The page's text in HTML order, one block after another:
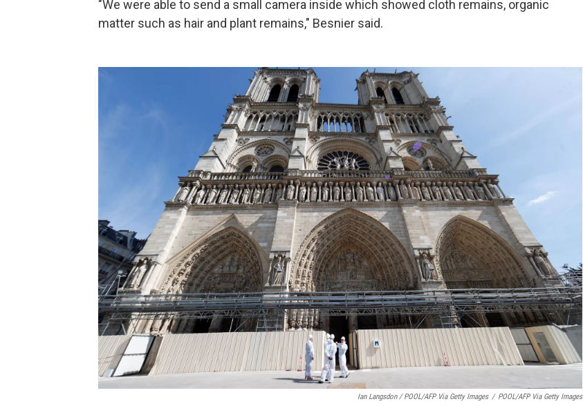
"We were able to send a small camera inside which showed cloth remains, organic
matter such as hair and plant remains," Besnier said.
Ian Langsdon / POOL/AFP Via Getty Images / POOL/AFP Via Getty Images